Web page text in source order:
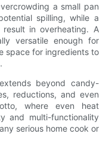
a small pan
spilling, while a
in overheating. A
versatile enough for
space for ingredients to
beyond candy-
reductions, and even
where even heat
and multi-functionality
serious home cook or